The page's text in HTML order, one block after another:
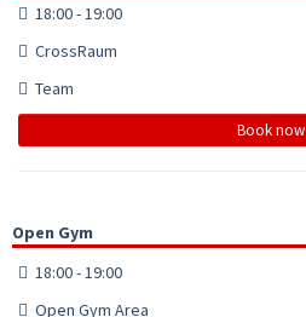
18:00 - 19:00
CrossRaum
Team
Book now
Open Gym
18:00 - 19:00
Open Gym Area